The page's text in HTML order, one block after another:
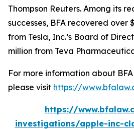
Thompson Reuters. Among its
successes, BFA recovered over
from Tesla, Inc.’s Board of
million from Teva
For more information about
please visit https://
https://
investigations/apple-inc-